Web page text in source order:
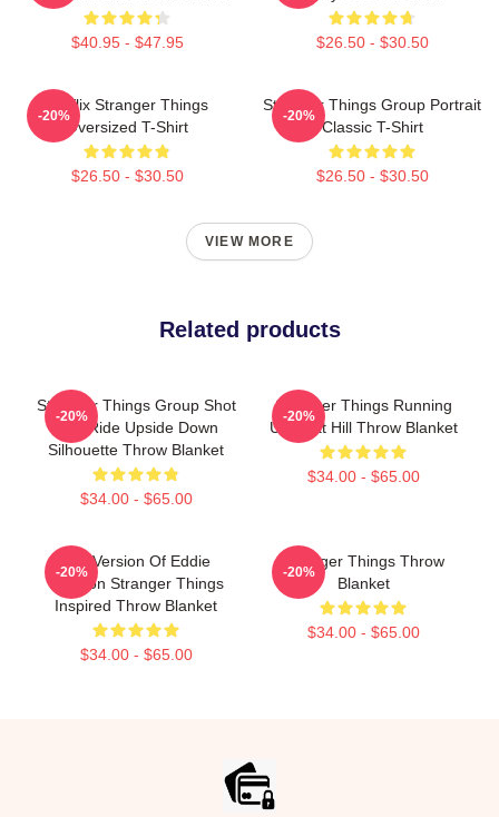
$40.95 - $47.95 $26.50 - $30.50
Netflix Stranger Things
Oversized T-Shirt
$26.50 - $30.50
-20%
Stranger Things Group Portrait
Classic T-Shirt
$26.50 - $30.50
-20%
VIEW MORE
Related products
Stranger Things Group Shot
Bike Ride Upside Down
Silhouette Throw Blanket
$34.00 - $65.00
-20%
Stranger Things Running
Up That Hill Throw Blanket
$34.00 - $65.00
-20%
RIP Version Of Eddie
Munson Stranger Things
Inspired Throw Blanket
$34.00 - $65.00
-20%
Stranger Things Throw
Blanket
$34.00 - $65.00
-20%